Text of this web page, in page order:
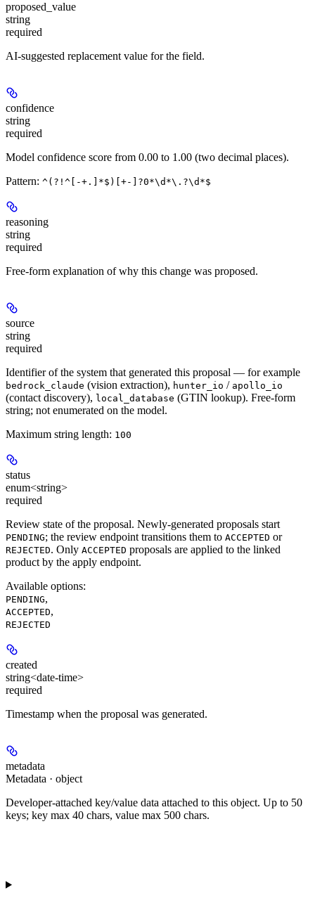
proposed_value
string
required
AI-suggested replacement value for the field.
confidence
string
required
Model confidence score from 0.00 to 1.00 (two decimal places).
Pattern: ^(?!^[-+.]*$)[+-]?0*\d*\.?\d*$
reasoning
string
required
Free-form explanation of why this change was proposed.
source
string
required
Identifier of the system that generated this proposal — for example
bedrock_claude (vision extraction), hunter_io / apollo_io
(contact discovery), local_database (GTIN lookup). Free-form
string; not enumerated on the model.
Maximum string length: 100
status
enum<string>
required
Review state of the proposal. Newly-generated proposals start
PENDING; the review endpoint transitions them to ACCEPTED or
REJECTED. Only ACCEPTED proposals are applied to the linked
product by the apply endpoint.
Available options:
PENDING,
ACCEPTED,
REJECTED
created
string<date-time>
required
Timestamp when the proposal was generated.
metadata
Metadata · object
Developer-attached key/value data attached to this object. Up to 50
keys; key max 40 chars, value max 500 chars.